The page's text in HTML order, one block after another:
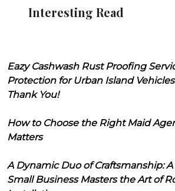
Interesting Read
Eazy Cashwash Rust Proofing
Protection for Urban Island Vehicles
Thank You!
How to Choose the Right Maid
Matters
A Dynamic Duo of Craftsmanship:
Small Business Masters the Art of